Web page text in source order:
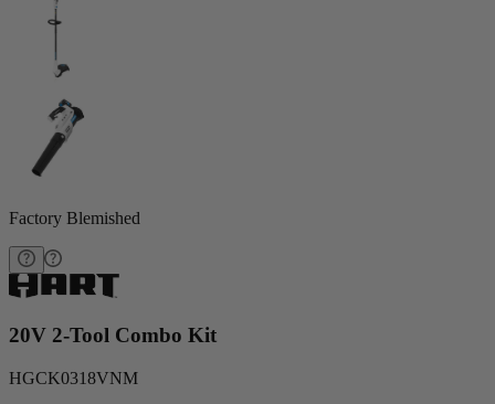
Factory Blemished
20V 2-Tool Combo Kit
HGCK0318VNM